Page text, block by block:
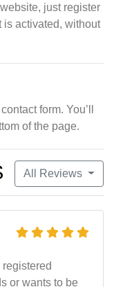
just register
is activated, without
form. You’ll
of the page.
All Reviews
or wants to be